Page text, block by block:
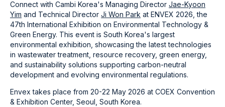
Connect with Cambi Korea's Managing Director Jae-Kyoon
Yim and Technical Director Ji Won Park at ENVEX 2026, the
47th International Exhibition on Environmental Technology &
Green Energy. This event is South Korea's largest
environmental exhibition, showcasing the latest technologies
in wastewater treatment, resource recovery, green energy,
and sustainability solutions supporting carbon-neutral
development and evolving environmental regulations.
Envex takes place from 20-22 May 2026 at COEX Convention
& Exhibition Center, Seoul, South Korea.